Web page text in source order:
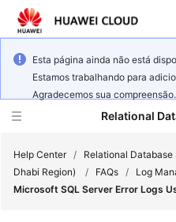
Esta página ainda não está
Estamos trabalhando para
Agradecemos sua compreensão.
Relational
Help Center / Relational Database
Dhabi Region)
/ FAQs / Log
Microsoft SQL Server Error Logs